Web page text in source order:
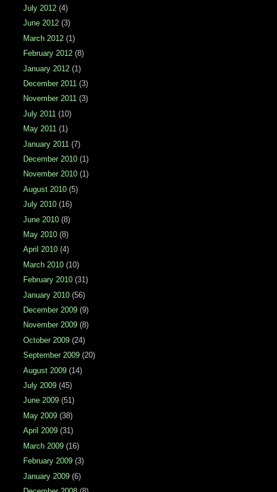
July 2012 (4)
June 2012 (3)
March 2012 (1)
February 2012 (8)
January 2012 (1)
December 2011 (3)
November 2011 (3)
July 2011 (10)
May 2011 (1)
January 2011 (7)
December 2010 (1)
November 2010 (1)
August 2010 (5)
July 2010 (16)
June 2010 (8)
May 2010 (8)
April 2010 (4)
March 2010 (10)
February 2010 (31)
January 2010 (56)
December 2009 (9)
November 2009 (8)
October 2009 (24)
September 2009 (20)
August 2009 (14)
July 2009 (45)
June 2009 (51)
May 2009 (38)
April 2009 (31)
March 2009 (16)
February 2009 (3)
January 2009 (6)